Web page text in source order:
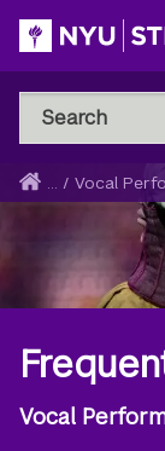
Skip
to
main
content
Search
NYU
Search
Home
... / Vocal
Vocal